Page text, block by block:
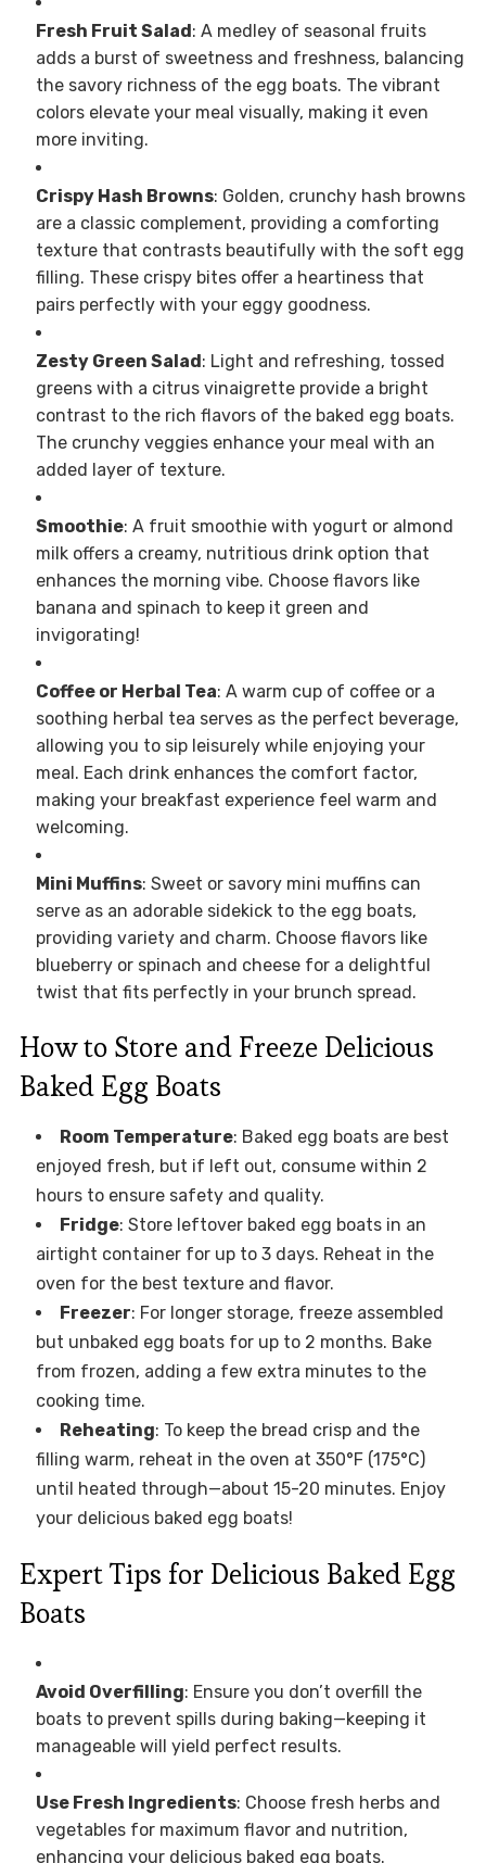
Fresh Fruit Salad: A medley of seasonal fruits
adds a burst of sweetness and freshness, balancing
the savory richness of the egg boats. The vibrant
colors elevate your meal visually, making it even
more inviting.
Crispy Hash Browns: Golden, crunchy hash browns
are a classic complement, providing a comforting
texture that contrasts beautifully with the soft egg
filling. These crispy bites offer a heartiness that
pairs perfectly with your eggy goodness.
Zesty Green Salad: Light and refreshing, tossed
greens with a citrus vinaigrette provide a bright
contrast to the rich flavors of the baked egg boats.
The crunchy veggies enhance your meal with an
added layer of texture.
Smoothie: A fruit smoothie with yogurt or almond
milk offers a creamy, nutritious drink option that
enhances the morning vibe. Choose flavors like
banana and spinach to keep it green and
invigorating!
Coffee or Herbal Tea: A warm cup of coffee or a
soothing herbal tea serves as the perfect beverage,
allowing you to sip leisurely while enjoying your
meal. Each drink enhances the comfort factor,
making your breakfast experience feel warm and
welcoming.
Mini Muffins: Sweet or savory mini muffins can
serve as an adorable sidekick to the egg boats,
providing variety and charm. Choose flavors like
blueberry or spinach and cheese for a delightful
twist that fits perfectly in your brunch spread.
How to Store and Freeze Delicious
Baked Egg Boats
Room Temperature: Baked egg boats are best
enjoyed fresh, but if left out, consume within 2
hours to ensure safety and quality.
Fridge: Store leftover baked egg boats in an
airtight container for up to 3 days. Reheat in the
oven for the best texture and flavor.
Freezer: For longer storage, freeze assembled
but unbaked egg boats for up to 2 months. Bake
from frozen, adding a few extra minutes to the
cooking time.
Reheating: To keep the bread crisp and the
filling warm, reheat in the oven at 350°F (175°C)
until heated through—about 15-20 minutes. Enjoy
your delicious baked egg boats!
Expert Tips for Delicious Baked Egg
Boats
Avoid Overfilling: Ensure you don’t overfill the
boats to prevent spills during baking—keeping it
manageable will yield perfect results.
Use Fresh Ingredients: Choose fresh herbs and
vegetables for maximum flavor and nutrition,
enhancing your delicious baked egg boats.